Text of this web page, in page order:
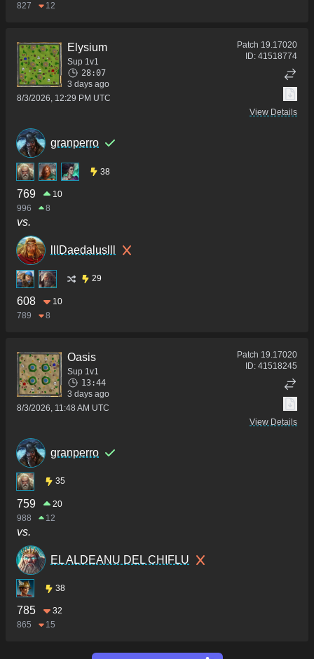
827
12
Elysium
Sup 1v1
28:07
3 days ago
8/3/2026, 12:29 PM UTC
Patch 19.17020
ID: 41518774
View Details
granperro
38
769
10
996
8
vs.
lllDaedaluslll
29
608
10
789
8
Oasis
Sup 1v1
13:44
3 days ago
8/3/2026, 11:48 AM UTC
Patch 19.17020
ID: 41518245
View Details
granperro
35
759
20
988
12
vs.
EL ALDEANU DEL CHIFLU
38
785
32
865
15